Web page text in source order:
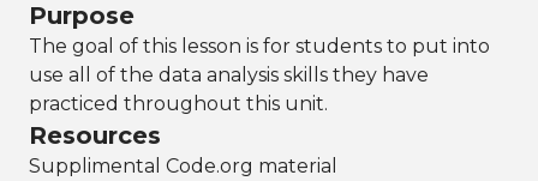
Purpose
The goal of this lesson is for students to put into
use all of the data analysis skills they have
practiced throughout this unit.
Resources
Supplimental Code.org material